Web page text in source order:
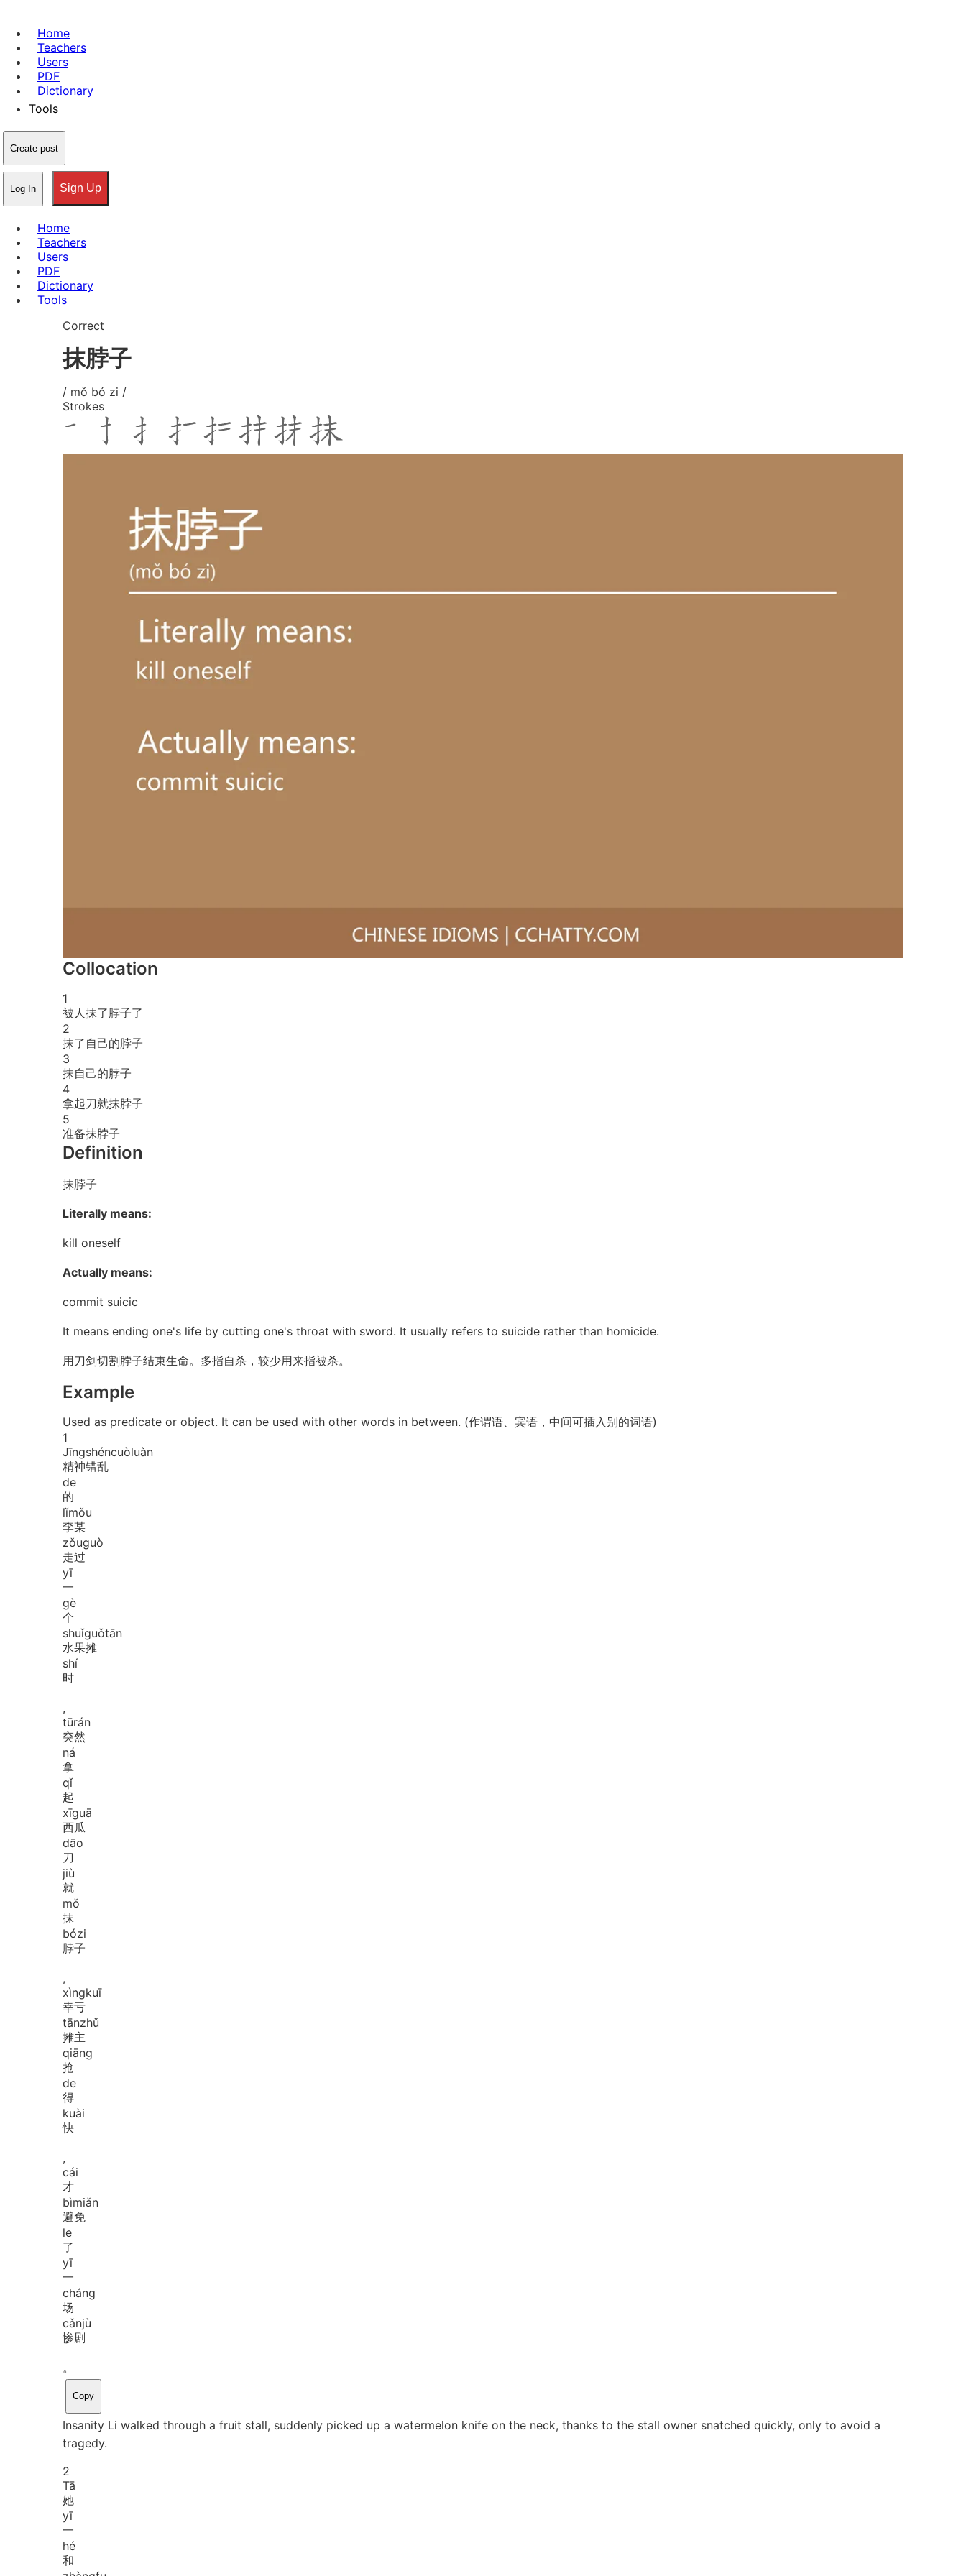
Home
Teachers
Users
PDF
Dictionary
Tools
Create post
Log In Sign Up
Home
Teachers
Users
PDF
Dictionary
Tools
Correct
抹脖子
/ mǒ bó zi /
Strokes
Collocation
1
被人抹了脖子了
2
抹了自己的脖子
3
抹自己的脖子
4
拿起刀就抹脖子
5
准备抹脖子
Definition
抹脖子
Literally means:
kill oneself
Actually means:
commit suicic
It means ending one's life by cutting one's throat with sword. It usually refers to suicide rather than homicide.
用刀剑切割脖子结束生命。多指自杀，较少用来指被杀。
Example
Used as predicate or object. It can be used with other words in between. (作谓语、宾语，中间可插入别的词语)
1
Jīngshéncuòluàn
精神错乱
de
的
lǐmǒu
李某
zǒuguò
走过
yī
一
gè
个
shuǐguǒtān
水果摊
shí
时
,
tūrán
突然
ná
拿
qǐ
起
xīguā
西瓜
dāo
刀
jiù
就
mǒ
抹
bózi
脖子
,
xìngkuī
幸亏
tānzhǔ
摊主
qiāng
抢
de
得
kuài
快
,
cái
才
bìmiǎn
避免
le
了
yī
一
cháng
场
cǎnjù
惨剧
。
Copy
Insanity Li walked through a fruit stall, suddenly picked up a watermelon knife on the neck, thanks to the stall owner snatched quickly, only to avoid a
tragedy.
2
Tā
她
yī
一
hé
和